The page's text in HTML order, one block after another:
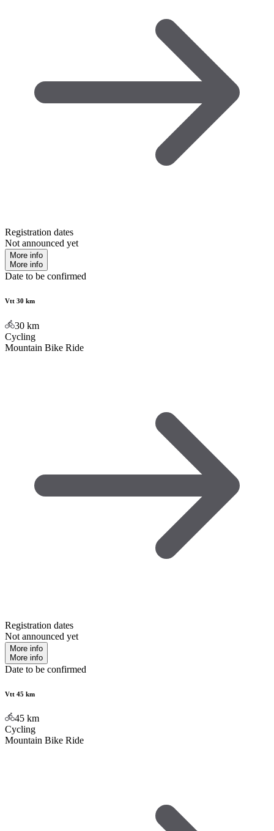
Registration dates
Not announced yet
More info
More info
Date to be confirmed
Vtt 30 km
30 km
Cycling
Mountain Bike Ride
Registration dates
Not announced yet
More info
More info
Date to be confirmed
Vtt 45 km
45 km
Cycling
Mountain Bike Ride